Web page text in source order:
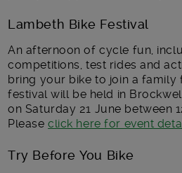
Lambeth Bike Festival
An afternoon of cycle fun,
competitions, test rides and
bring your bike to join a family
festival will be held in
on Saturday 21 June between
Pleaseclick here for event
Try Before You Bike